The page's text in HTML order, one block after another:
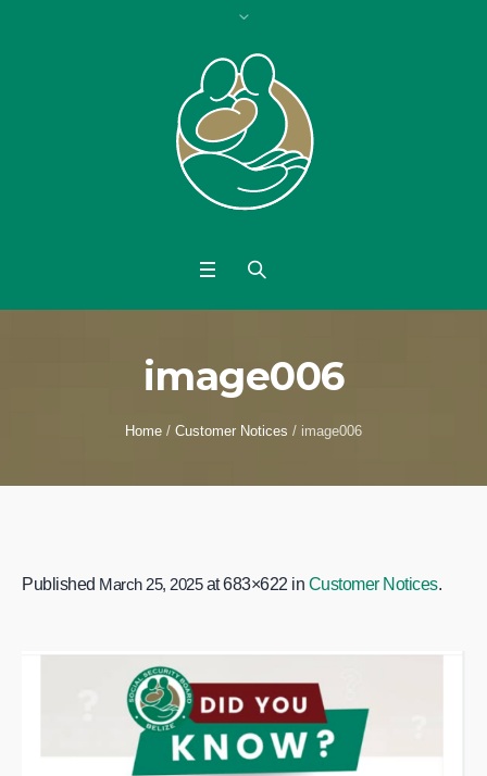
image006
Home / Customer Notices / image006
Published March 25, 2025at 683×622 in Customer Notices.